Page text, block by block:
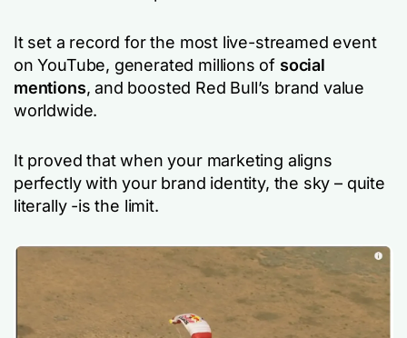
It set a record for the most live-streamed event
on YouTube, generated millions of social
mentions, and boosted Red Bull’s brand value
worldwide.
It proved that when your marketing aligns
perfectly with your brand identity, the sky – quite
literally -is the limit.